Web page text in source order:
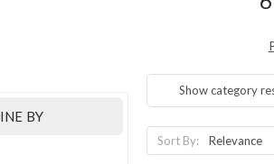
BY
Show category
Sort By: